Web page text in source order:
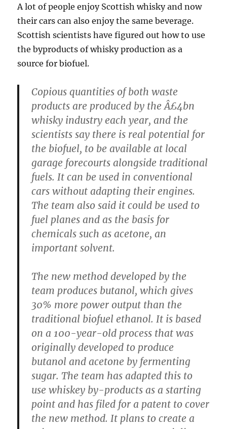
A lot of people enjoy Scottish whisky and now
their cars can also enjoy the same beverage.
Scottish scientists have figured out how to use
the byproducts of whisky production as a
source for biofuel.
Copious quantities of both waste
products are produced by the Â£4bn
whisky industry each year, and the
scientists say there is real potential for
the biofuel, to be available at local
garage forecourts alongside traditional
fuels. It can be used in conventional
cars without adapting their engines.
The team also said it could be used to
fuel planes and as the basis for
chemicals such as acetone, an
important solvent.
The new method developed by the
team produces butanol, which gives
30% more power output than the
traditional biofuel ethanol. It is based
on a 100-year-old process that was
originally developed to produce
butanol and acetone by fermenting
sugar. The team has adapted this to
use whiskey by-products as a starting
point and has filed for a patent to cover
the new method. It plans to create a